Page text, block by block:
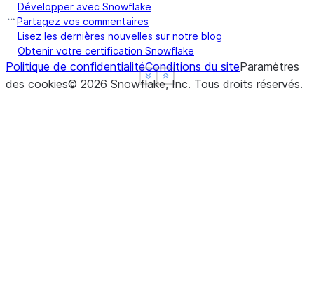
Show less
See more
Show less
See more
Développer avec Snowflake
Partagez vos commentaires
Lisez les dernières nouvelles sur notre blog
Obtenir votre certification Snowflake
Politique de confidentialitéConditions du siteParamètres
des cookies© 2026 Snowflake, Inc. Tous droits réservés.